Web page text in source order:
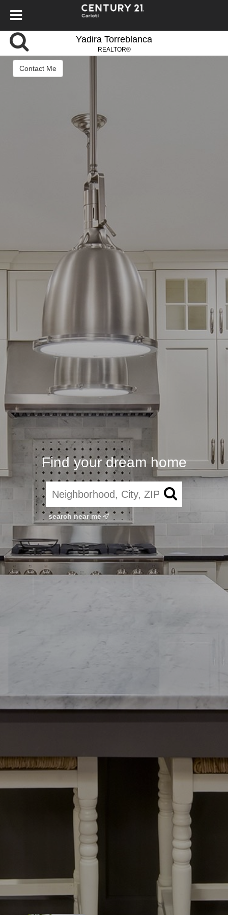
Find your dream home
search near me
Yadira Torreblanca
REALTOR®
Contact Me